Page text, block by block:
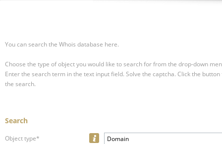
You can search the Whois database here.
Choose the type of object you would like to search for from the drop-down
Enter the search term in the text input field. Solve the captcha. Click the
the search.
Search
Object type* Domain